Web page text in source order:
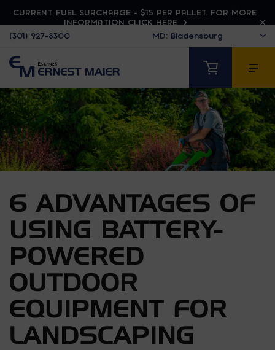
CURRENT FUEL SURCHARGE - $15 PER PALLET. FOR MORE
INFORMATION CLICK HERE
(301) 927-8300
6 ADVANTAGES OF
USING BATTERY-
POWERED
OUTDOOR
EQUIPMENT FOR
LANDSCAPING